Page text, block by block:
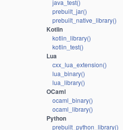
java_test()
prebuilt_jar()
prebuilt_native_library()
Kotlin
kotlin_library()
kotlin_test()
Lua
cxx_lua_extension()
lua_binary()
lua_library()
OCaml
ocaml_binary()
ocaml_library()
Python
prebuilt_python_library()